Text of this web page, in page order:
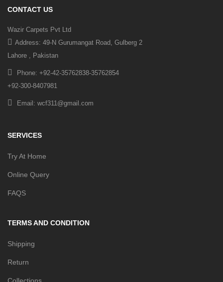
CONTACT US
Wazir Carpets Pvt Ltd
Address: 49-N Gurumangat Road, Gulberg 2
Lahore , Pakistan
Phone: +92-42-35762838-35762854
+92-300-8407981
Email: wcf311@gmail.com
SERVICES
Try At Home
Online Query
FAQS
TERMS AND CONDITION
Shipping
Return